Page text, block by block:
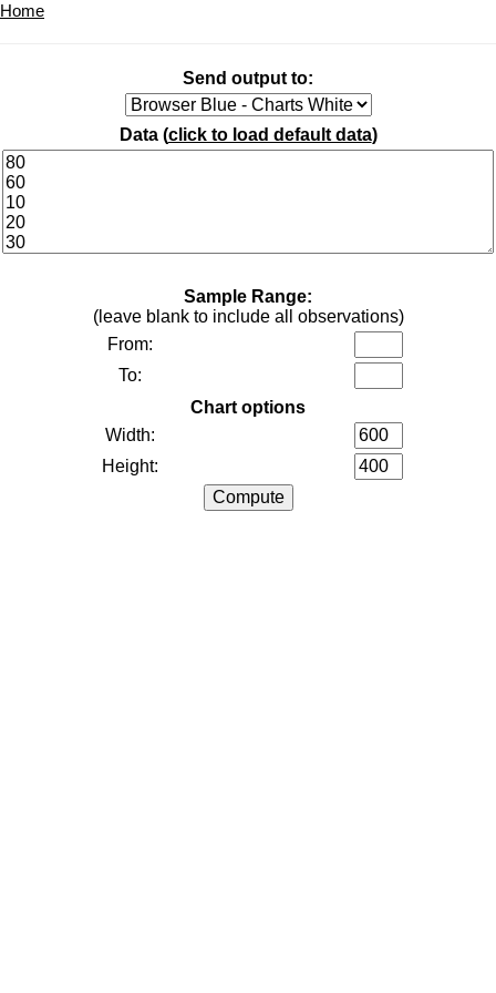
Home
Send output to:
Data (click to load default data)
Sample Range:
(leave blank to include all observations)
From:
To:
Chart options
Width:
Height: